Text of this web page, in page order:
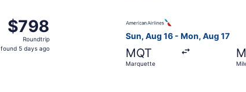
$798
Roundtrip,
found
$798
Roundtrip
found 5 days ago
Sun, Aug 16 - Mon, Aug 17
MQT
Marquette